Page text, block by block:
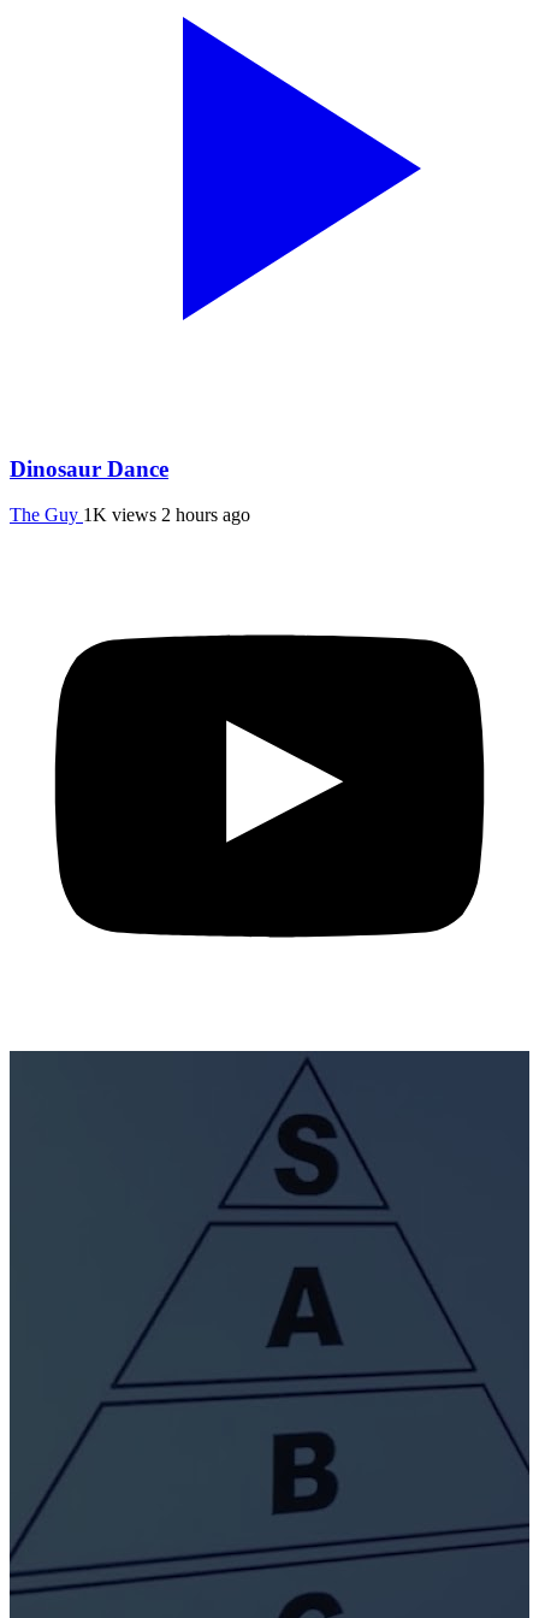
Dinosaur Dance
The Guy 1K views 2 hours ago